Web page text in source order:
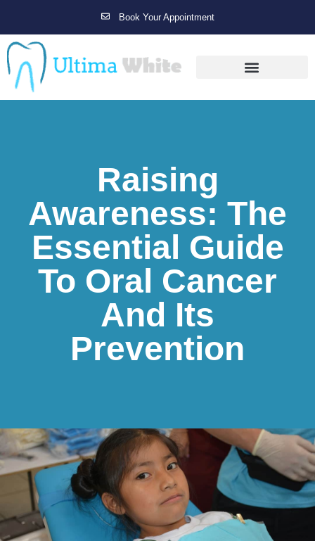
Book Your Appointment
Raising
Awareness: The
Essential Guide
To Oral Cancer
And Its
Prevention